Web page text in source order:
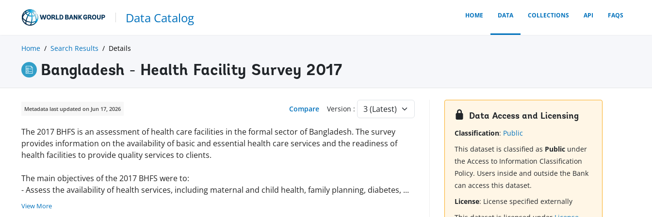
Data Catalog HOME DATA COLLECTIONS API FAQS
Home Search Results Details
Bangladesh - Health Facility Survey 2017
Metadata last updated on Jun 17, 2026 Compare Version :
The 2017 BHFS is an assessment of health care facilities in the formal sector of Bangladesh. The survey
provides information on the availability of basic and essential health care services and the readiness of
health facilities to provide quality services to clients.
The main objectives of the 2017 BHFS were to:
- Assess the availability of health services, including maternal and child health, family planning, diabetes, ...
View More
Data Access and Licensing
Classification: Public
This dataset is classified as Public under
the Access to Information Classification
Policy. Users inside and outside the Bank
can access this dataset.
License: License specified externally